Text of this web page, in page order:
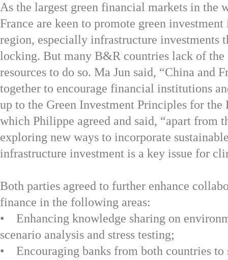
As the largest green financial markets in the
France are keen to promote green
region, especially infrastructure investments
locking. But many B&R countries lack of the
resources to do so. Ma Jun said, “China and
together to encourage financial institutions
up to the Green Investment Principles for
which Philippe agreed and said, “apart from
exploring new ways to incorporate
infrastructure investment is a key issue for
Both parties agreed to further enhance
finance in the following areas:
• Enhancing knowledge sharing on
scenario analysis and stress testing;
• Encouraging banks from both countries to